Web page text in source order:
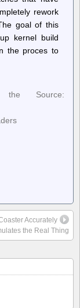
rework
goal of this
kernel build
the proces to
Source:
Accurately
the Real Thing